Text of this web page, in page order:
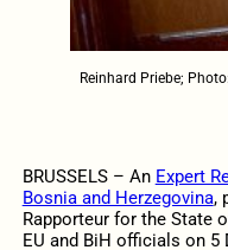
Reinhard Priebe;
BRUSSELS – An Expert
Bosnia and Herzegovina,
Rapporteur for the State
EU and BiH officials on 5